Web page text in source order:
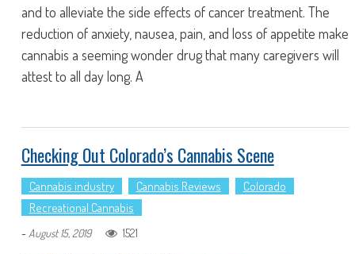
and to alleviate the side effects of cancer treatment. The
reduction of anxiety, nausea, pain, and loss of appetite make
cannabis a seeming wonder drug that many caregivers will
attest to all day long. A
Checking Out Colorado’s Cannabis Scene
Cannabis industry Cannabis Reviews
Colorado
Recreational Cannabis
- August 15, 2019 1521